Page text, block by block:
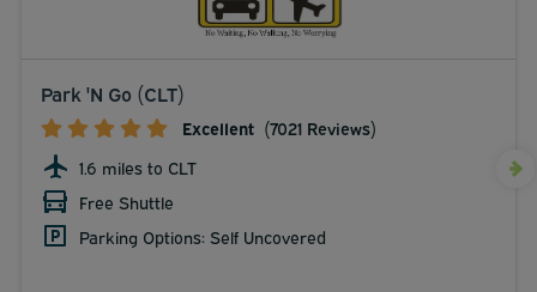
Park 'N Go (CLT)
Excellent (7021 Reviews)
1.6 miles to CLT
Free Shuttle
Parking Options: Self Uncovered